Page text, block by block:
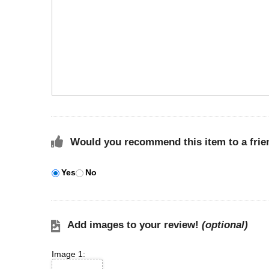
Would you recommend this item to a
Yes No
Add images to your review! (optional)
Image 1: